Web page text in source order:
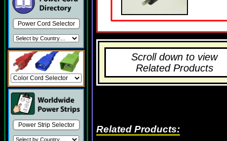
Power Cord Selector
Power Strip Selector
Scroll down to view
Related Products
Related Products: